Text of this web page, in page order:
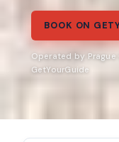
BOOK ON
Operated by Prague
GetYourGuide